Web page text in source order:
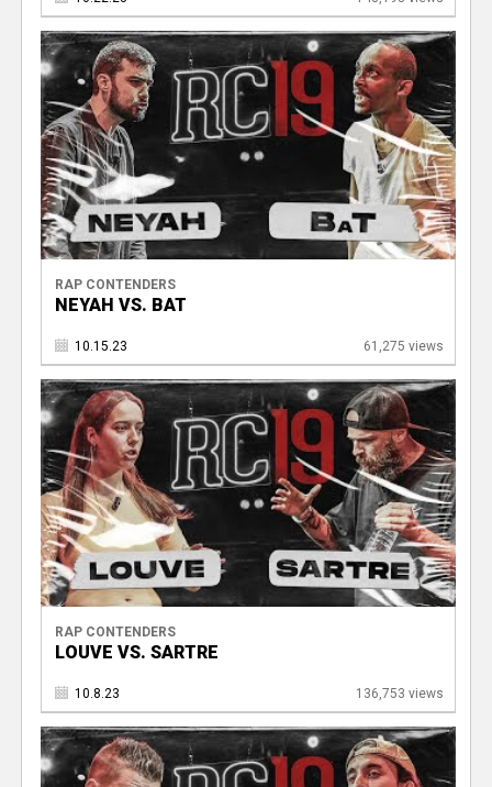
RAP CONTENDERS
NEYAH VS. BAT
10.15.23 61,275 views
RAP CONTENDERS
LOUVE VS. SARTRE
10.8.23 136,753 views